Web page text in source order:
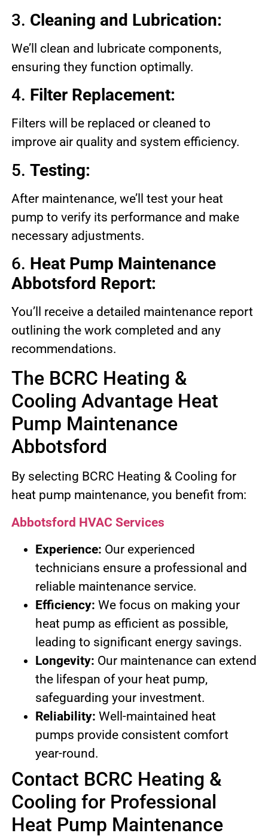
3. Cleaning and Lubrication:
We’ll clean and lubricate components,
ensuring they function optimally.
4. Filter Replacement:
Filters will be replaced or cleaned to
improve air quality and system efficiency.
5. Testing:
After maintenance, we’ll test your heat
pump to verify its performance and make
necessary adjustments.
6. Heat Pump Maintenance
Abbotsford Report:
You’ll receive a detailed maintenance report
outlining the work completed and any
recommendations.
The BCRC Heating &
Cooling Advantage Heat
Pump Maintenance
Abbotsford
By selecting BCRC Heating & Cooling for
heat pump maintenance, you benefit from:
Abbotsford HVAC Services
Experience: Our experienced
technicians ensure a professional and
reliable maintenance service.
Efficiency: We focus on making your
heat pump as efficient as possible,
leading to significant energy savings.
Longevity: Our maintenance can extend
the lifespan of your heat pump,
safeguarding your investment.
Reliability: Well-maintained heat
pumps provide consistent comfort
year-round.
Contact BCRC Heating &
Cooling for Professional
Heat Pump Maintenance